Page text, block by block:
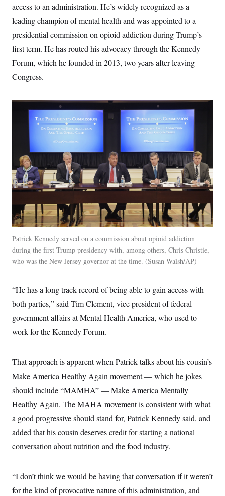
access to an administration. He’s widely recognized as a
leading champion of mental health and was appointed to a
presidential commission on opioid addiction during Trump’s
first term. He has routed his advocacy through the Kennedy
Forum, which he founded in 2013, two years after leaving
Congress.
Patrick Kennedy served on a commission about opioid addiction
during the first Trump presidency with, among others, Chris Christie,
who was the New Jersey governor at the time. Susan Walsh/AP
“He has a long track record of being able to gain access with
both parties,” said Tim Clement, vice president of federal
government affairs at Mental Health America, who used to
work for the Kennedy Forum.
That approach is apparent when Patrick talks about his cousin’s
Make America Healthy Again movement — which he jokes
should include “MAMHA” — Make America Mentally
Healthy Again. The MAHA movement is consistent with what
a good progressive should stand for, Patrick Kennedy said, and
added that his cousin deserves credit for starting a national
conversation about nutrition and the food industry.
“I don’t think we would be having that conversation if it weren’t
for the kind of provocative nature of this administration, and